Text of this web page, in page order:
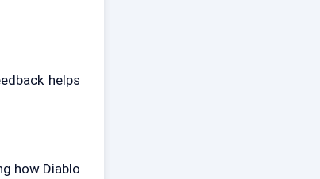
helps
how Diablo